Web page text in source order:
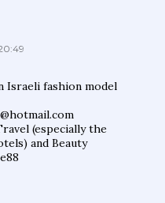
Israeli fashion model
(especially the
and Beauty